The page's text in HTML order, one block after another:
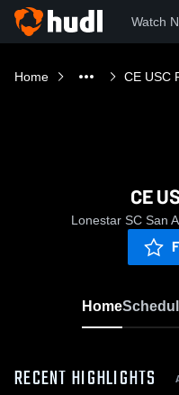
Watch
Home CE USC
CE
Lonestar SC San
Home
RECENT HIGHLIGHTS